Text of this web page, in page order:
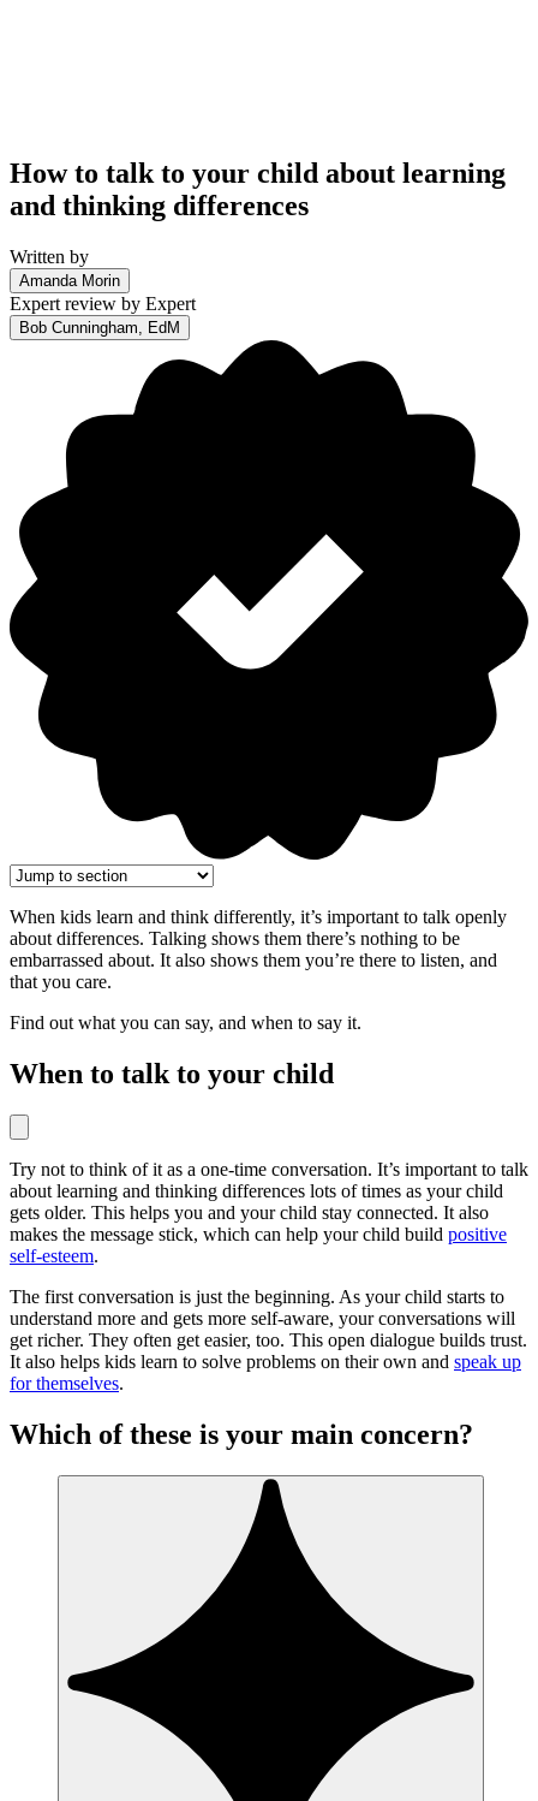
How to talk to your child about learning
and thinking differences
Written by
Amanda Morin
Expert review by Expert
Bob Cunningham, EdM
When kids learn and think differently, it’s important to talk openly
about differences. Talking shows them there’s nothing to be
embarrassed about. It also shows them you’re there to listen, and
that you care.
Find out what you can say, and when to say it.
When to talk to your child
Try not to think of it as a one-time conversation. It’s important to talk
about learning and thinking differences lots of times as your child
gets older. This helps you and your child stay connected. It also
makes the message stick, which can help your child build positive
self-esteem.
The first conversation is just the beginning. As your child starts to
understand more and gets more self-aware, your conversations will
get richer. They often get easier, too. This open dialogue builds trust.
It also helps kids learn to solve problems on their own and speak up
for themselves.
Which of these is your main concern?